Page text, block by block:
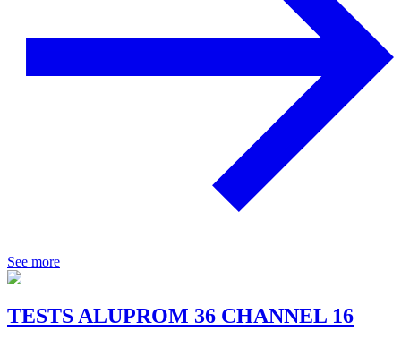
See more
TESTS ALUPROM 36 CHANNEL 16